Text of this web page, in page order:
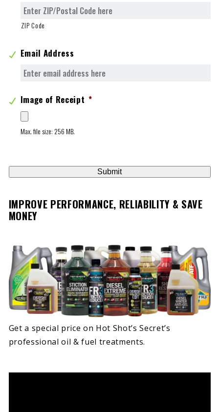
ZIP Code
Email Address
Image of Receipt *
Max. file size: 256 MB.
IMPROVE PERFORMANCE, RELIABILITY & SAVE
MONEY
Get a special price on Hot Shot’s Secret’s
professional oil & fuel treatments.